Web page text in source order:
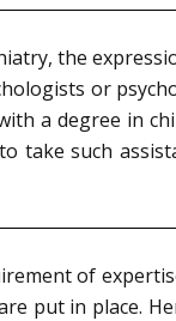
the
or
a degree in
take such
of
put in place.